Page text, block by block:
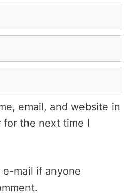
email, and website in
for the next time I
mail if anyone